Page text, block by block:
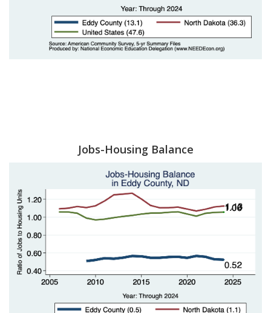
Jobs-Housing Balance